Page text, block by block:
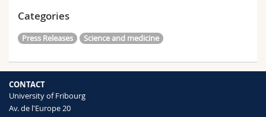
Categories
Press Releases Science and medicine
CONTACT
University of Fribourg
Av. de l'Europe 20